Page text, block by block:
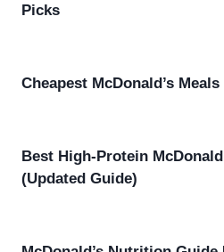
Picks
Cheapest McDonald’s
Best High-Protein
(Updated Guide)